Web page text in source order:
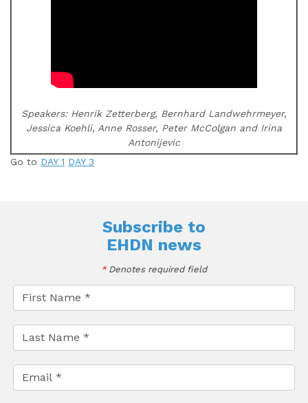
Speakers: Henrik Zetterberg, Bernhard Landwehrmeyer,
Jessica Koehli, Anne Rosser, Peter McColgan and Irina
Antonijevic
Go to DAY 1 DAY 3
Subscribe to
EHDN news
*Denotes required field